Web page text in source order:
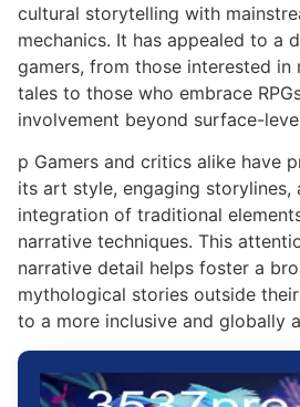
cultural storytelling with
mechanics. It has appealed to a
gamers, from those interested in
tales to those who embrace
involvement beyond surface-
p Gamers and critics alike have
its art style, engaging storylines,
integration of traditional
narrative techniques. This
narrative detail helps foster a
mythological stories outside
to a more inclusive and globally